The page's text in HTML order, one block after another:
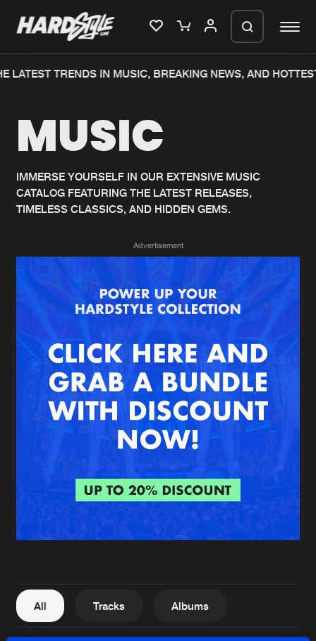
Home
Music
News
Merchandise
New in
Interviews
Blog
New releases
Charts
Albums
Genres
Agenda
Submit event
About us
FAQ
Contact
Login
Create account
LATEST TRENDS IN MUSIC, BREAKING NEWS, AND
MUSIC
IMMERSE YOURSELF IN OUR EXTENSIVE MUSIC
CATALOG FEATURING THE LATEST RELEASES,
TIMELESS CLASSICS, AND HIDDEN GEMS.
Advertisement
All Tracks Albums
We are preparing your order in a ZIP
generate a ZIP file.